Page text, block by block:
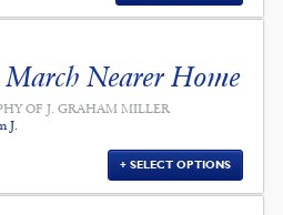
March Nearer Home
OF J. GRAHAM MILLER
J.
SELECT OPTIONS